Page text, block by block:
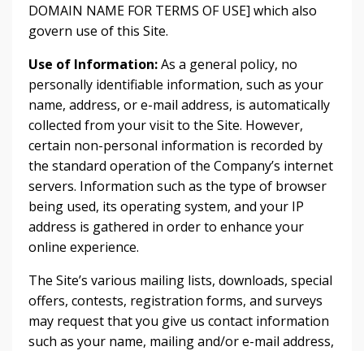
DOMAIN NAME FOR TERMS OF USE] which also
govern use of this Site.
Use of Information:As a general policy, no
personally identifiable information, such as your
name, address, or e-mail address, is automatically
collected from your visit to the Site. However,
certain non-personal information is recorded by
the standard operation of the Company’s internet
servers. Information such as the type of browser
being used, its operating system, and your IP
address is gathered in order to enhance your
online experience.
The Site’s various mailing lists, downloads, special
offers, contests, registration forms, and surveys
may request that you give us contact information
such as your name, mailing and/or e-mail address,